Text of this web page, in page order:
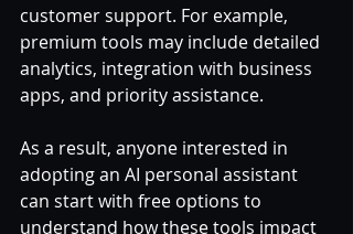
customer support. For example,
premium tools may include detailed
analytics, integration with business
apps, and priority assistance.
As a result, anyone interested in
adopting an AI personal assistant
can start with free options to
understand how these tools impact